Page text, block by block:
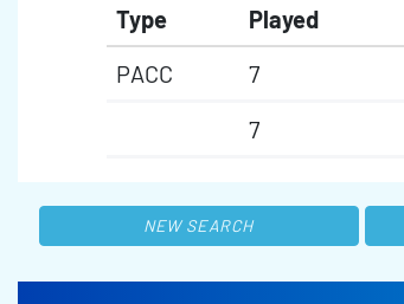
Type Played
PACC
7
7
NEW SEARCH